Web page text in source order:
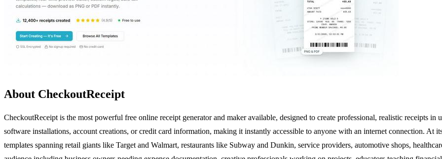
About CheckoutReceipt
CheckoutReceipt is the most powerful free online receipt generator and maker available, designed to create professional, realistic receipts in
software installations, account creations, or credit card information, making it instantly accessible to anyone with an internet connection. At
templates spanning retail giants like Target and Walmart, restaurants like Subway and Dunkin, service providers, automotive shops,